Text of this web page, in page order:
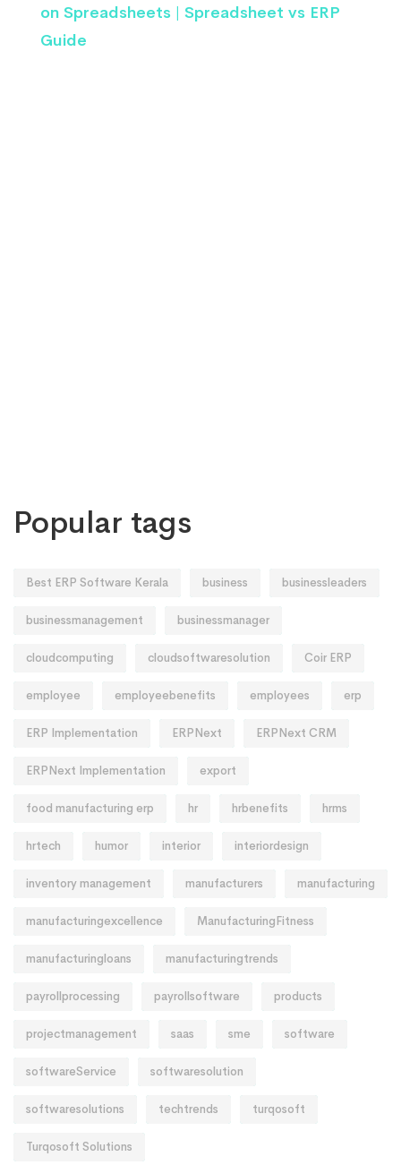
on Spreadsheets | Spreadsheet vs ERP
Guide
Popular tags
Best ERP Software Kerala business businessleaders
businessmanagement businessmanager
cloudcomputing cloudsoftwaresolution Coir ERP
employee employeebenefits employees erp
ERP Implementation ERPNext ERPNext CRM
ERPNext Implementation export
food manufacturing erp hr hrbenefits hrms
hrtech humor interior interiordesign
inventory management manufacturers manufacturing
manufacturingexcellence ManufacturingFitness
manufacturingloans manufacturingtrends
payrollprocessing payrollsoftware products
projectmanagement saas sme software
softwareService softwaresolution
softwaresolutions techtrends turqosoft
Turqosoft Solutions